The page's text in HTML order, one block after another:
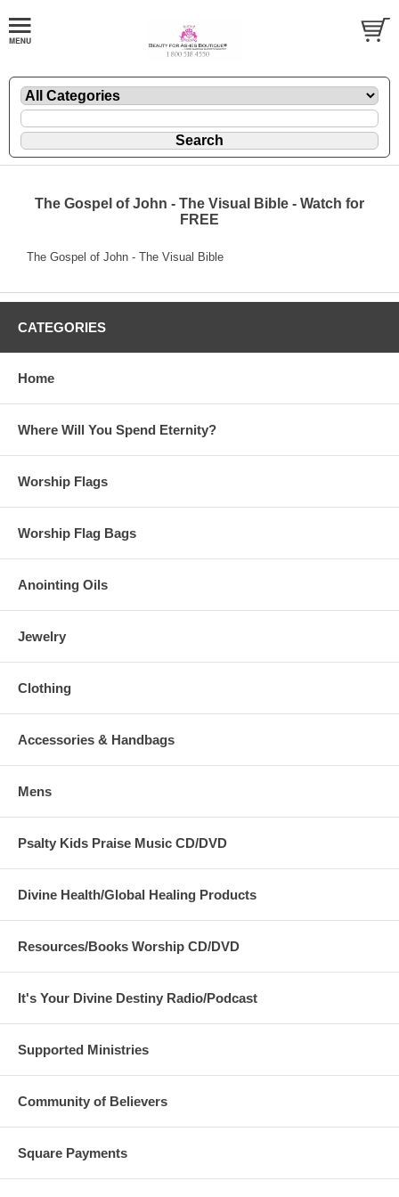
The Gospel of John - The Visual Bible - Watch for
FREE
The Gospel of John - The Visual Bible
CATEGORIES
Home
Where Will You Spend Eternity?
Worship Flags
Worship Flag Bags
Anointing Oils
Jewelry
Clothing
Accessories & Handbags
Mens
Psalty Kids Praise Music CD/DVD
Divine Health/Global Healing Products
Resources/Books Worship CD/DVD
It's Your Divine Destiny Radio/Podcast
Supported Ministries
Community of Believers
Square Payments